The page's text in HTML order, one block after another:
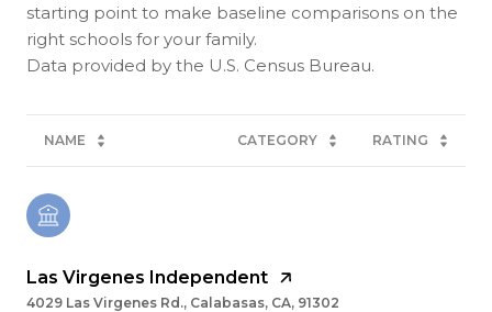
starting point to make baseline comparisons on the
right schools for your family.
NAME CATEGORY RATING
Las Virgenes Independent
4029 Las Virgenes Rd., Calabasas, CA, 91302